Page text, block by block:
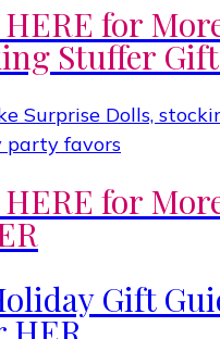
for
Stuffer
for